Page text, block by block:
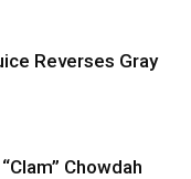
Reverses Gray
Chowdah